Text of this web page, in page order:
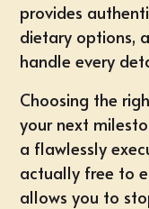
provides
dietary options,
handle every
Choosing the
your next
a flawlessly
actually free to
allows you to